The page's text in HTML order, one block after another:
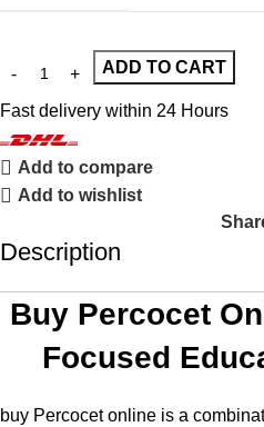
ADD TO CART
Fast delivery within 24 Hours
Add to compare
Add to wishlist
Description
Buy Percocet
Focused
buy Percocet online is a